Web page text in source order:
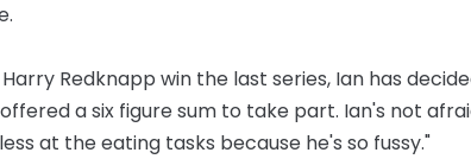
Redknapp win the last series, Ian has
a six figure sum to take part. Ian's not
at the eating tasks because he's so fussy."